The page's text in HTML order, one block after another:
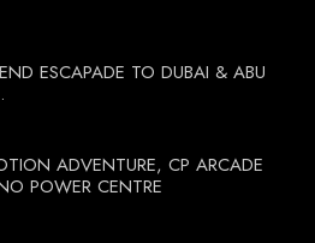
ESCAPADE TO DUBAI & ABU
ADVENTURE, CP ARCADE
POWER CENTRE